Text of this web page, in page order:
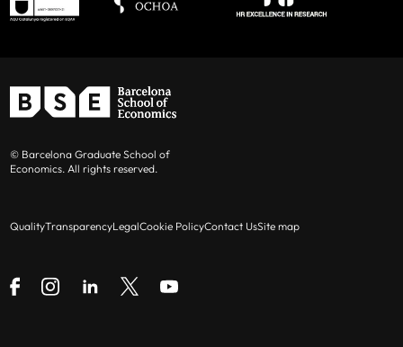
© Barcelona Graduate School of
Economics. All rights reserved.
QualityTransparencyLegalCookie PolicyContact UsSite map